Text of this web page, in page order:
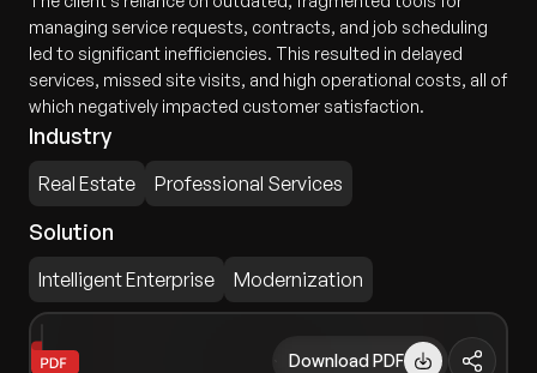
managing service requests, contracts, and job scheduling
led to significant inefficiencies. This resulted in delayed
services, missed site visits, and high operational costs, all of
which negatively impacted customer satisfaction.
Industry
Real Estate Professional Services
Solution
Intelligent Enterprise Modernization
Download PDF